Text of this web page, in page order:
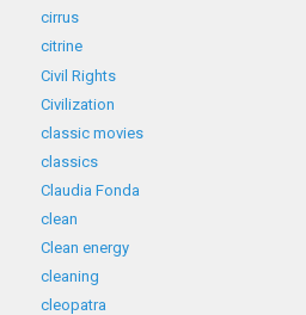
cirrus
citrine
Civil Rights
Civilization
classic movies
classics
Claudia Fonda
clean
Clean energy
cleaning
cleopatra